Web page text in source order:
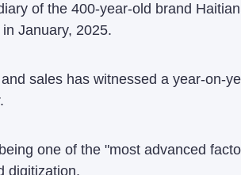
of the 400-year-old brand
January, 2025.
sales has witnessed a year-on-
one of the "most advanced
digitization.